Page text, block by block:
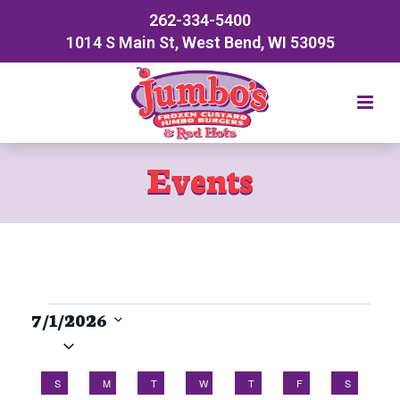
262-334-5400
1014 S Main St, West Bend, WI 53095
Events
Events
7/1/2026
Select
date.
C S M MONDAYT TUESDAYW WEDNESDAY
TTHURSDAY
FFRIDAY S